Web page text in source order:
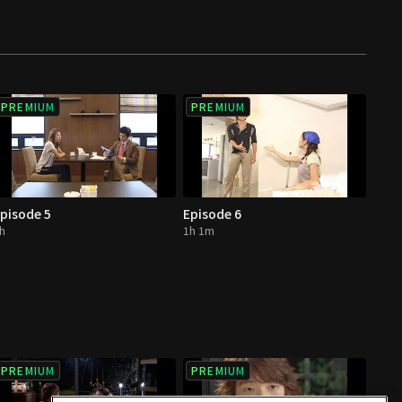
PREMIUM
5
PREMIUM
Episode 6
1h 1m
PREMIUM PREMIUM